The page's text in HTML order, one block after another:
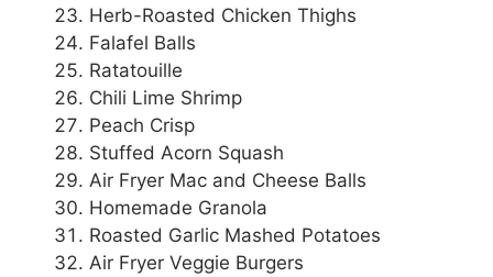
Herb-Roasted Chicken Thighs
Falafel Balls
Ratatouille
Chili Lime Shrimp
Peach Crisp
Stuffed Acorn Squash
Air Fryer Mac and Cheese Balls
Homemade Granola
Roasted Garlic Mashed Potatoes
Air Fryer Veggie Burgers